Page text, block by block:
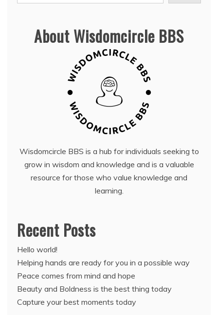
About Wisdomcircle BBS
Wisdomcircle BBS is a hub for individuals seeking to
grow in wisdom and knowledge and is a valuable
resource for those who value knowledge and
learning.
Recent Posts
Hello world!
Helping hands are ready for you in a possible way
Peace comes from mind and hope
Beauty and Boldness is the best thing today
Capture your best moments today